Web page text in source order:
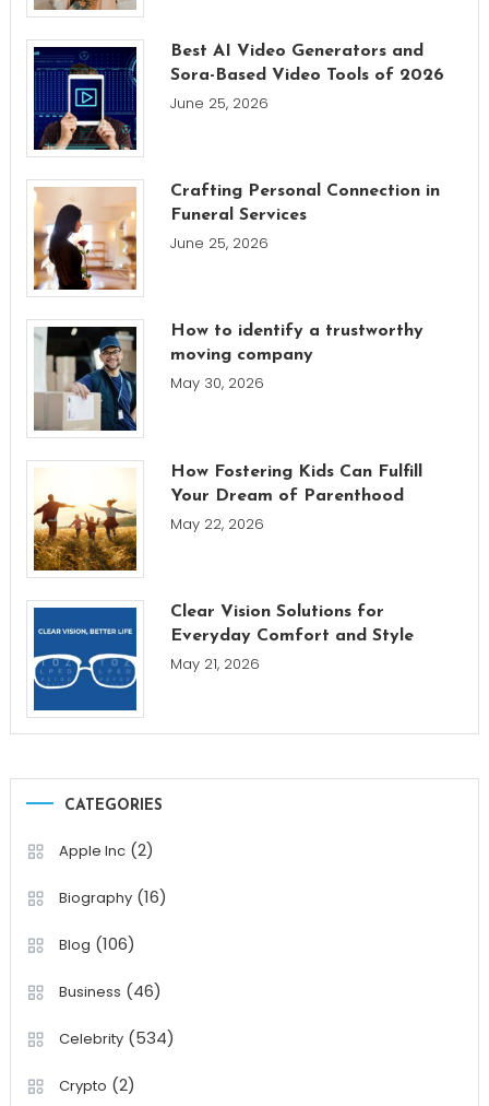
Best AI Video Generators and
Sora-Based Video Tools of 2026
June 25, 2026
Crafting Personal Connection in
Funeral Services
June 25, 2026
How to identify a trustworthy
moving company
May 30, 2026
How Fostering Kids Can Fulfill
Your Dream of Parenthood
May 22, 2026
Clear Vision Solutions for
Everyday Comfort and Style
May 21, 2026
CATEGORIES
Apple Inc(2)
Biography(16)
Blog (106)
Business (46)
Celebrity(534)
Crypto (2)